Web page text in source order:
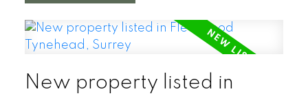
New property listed in